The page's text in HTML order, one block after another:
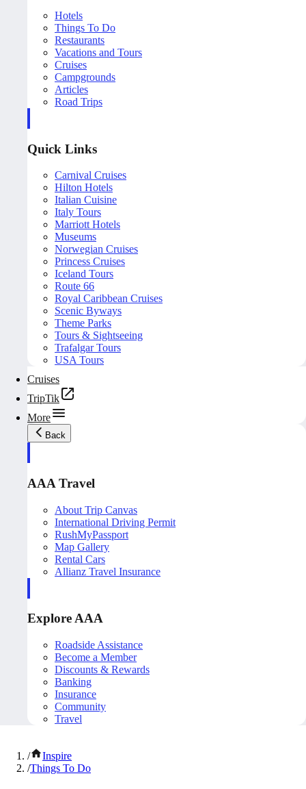
Hotels
Things To Do
Restaurants
Vacations and Tours
Cruises
Campgrounds
Articles
Road Trips
Quick Links
Carnival Cruises
Hilton Hotels
Italian Cuisine
Italy Tours
Marriott Hotels
Museums
Norwegian Cruises
Princess Cruises
Iceland Tours
Route 66
Royal Caribbean Cruises
Scenic Byways
Theme Parks
Tours & Sightseeing
Trafalgar Tours
USA Tours
Cruises
TripTik
More
Back
AAA Travel
About Trip Canvas
International Driving Permit
RushMyPassport
Map Gallery
Rental Cars
Allianz Travel Insurance
Explore AAA
Roadside Assistance
Become a Member
Discounts & Rewards
Banking
Insurance
Community
Travel
/
Inspire
/Things To Do